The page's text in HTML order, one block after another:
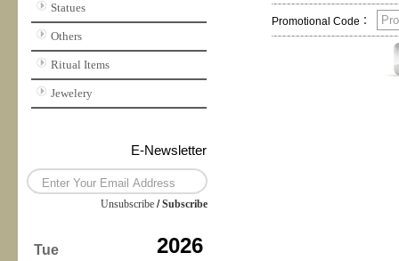
Statues
Others
Ritual Items
Jewelery
E-Newsletter
Unsubscribe /Subscribe
Tue 2026
Promotional Code：